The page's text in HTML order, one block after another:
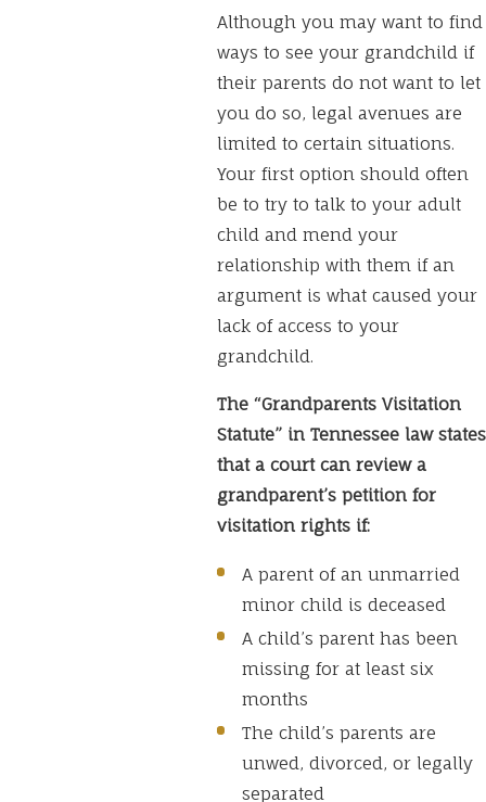
Although you may want to find
ways to see your grandchild if
their parents do not want to let
you do so, legal avenues are
limited to certain situations.
Your first option should often
be to try to talk to your adult
child and mend your
relationship with them if an
argument is what caused your
lack of access to your
grandchild.
The “Grandparents Visitation
Statute” in Tennessee law states
that a court can review a
grandparent’s petition for
visitation rights if:
A parent of an unmarried
minor child is deceased
A child’s parent has been
missing for at least six
months
The child’s parents are
unwed, divorced, or legally
separated